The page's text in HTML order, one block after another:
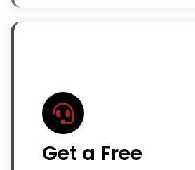
Get a Free